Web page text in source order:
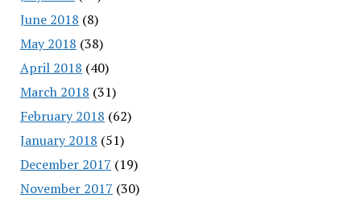
June 2018 (8)
May 2018 (38)
April 2018 (40)
March 2018 (31)
February 2018 (62)
January 2018 (51)
December 2017 (19)
November 2017 (30)